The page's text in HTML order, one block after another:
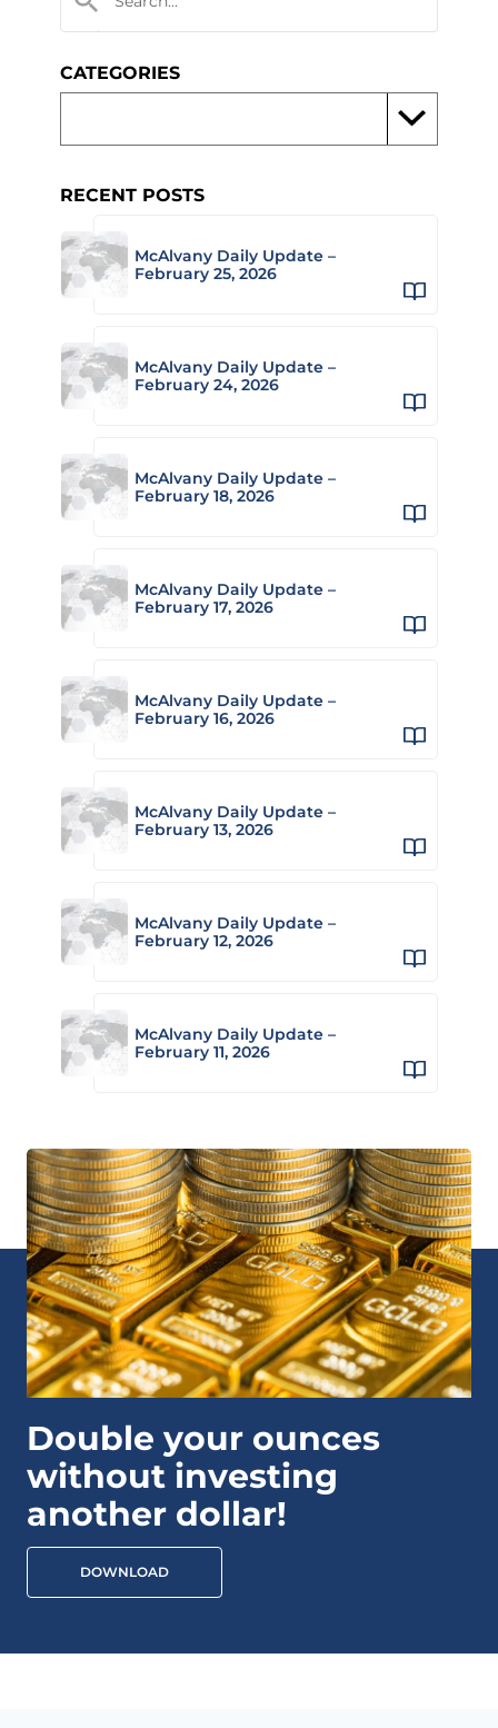
CATEGORIES
RECENT POSTS
McAlvany Daily Update –
February 25, 2026
McAlvany Daily Update –
February 24, 2026
McAlvany Daily Update –
February 18, 2026
McAlvany Daily Update –
February 17, 2026
McAlvany Daily Update –
February 16, 2026
McAlvany Daily Update –
February 13, 2026
McAlvany Daily Update –
February 12, 2026
McAlvany Daily Update –
February 11, 2026
Double your ounces
without investing
another dollar!
DOWNLOAD